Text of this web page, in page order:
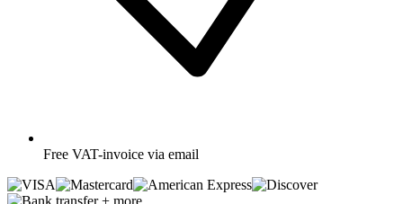
Free VAT-invoice via email
+ more